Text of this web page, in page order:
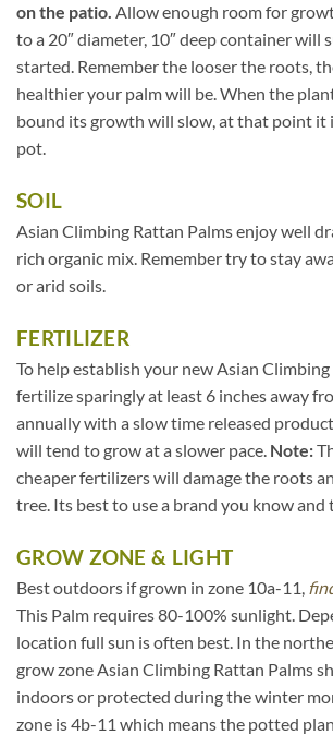
on the patio. Allow enough room for
to a 20″ diameter, 10″ deep container will
started. Remember the looser the roots,
healthier your palm will be. When the
bound its growth will slow, at that point it
pot.
SOIL
Asian Climbing Rattan Palms enjoy well
rich organic mix. Remember try to stay
or arid soils.
FERTILIZER
To help establish your new Asian
fertilize sparingly at least 6 inches away
annually with a slow time released
will tend to grow at a slower pace. Note:
cheaper fertilizers will damage the roots
tree. Its best to use a brand you know and
GROW ZONE & LIGHT
Best outdoors if grown in zone 10a-11,
This Palm requires 80-100% sunlight.
location full sun is often best. In the
grow zone Asian Climbing Rattan Palms
indoors or protected during the winter
zone is 4b-11 which means the potted